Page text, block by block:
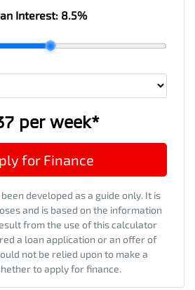
Interest: 8.5%
per week*
for Finance
developed as a guide only. It is
and is based on the information
from the use of this calculator
a loan application or an offer of
not be relied upon to make a
to apply for finance.